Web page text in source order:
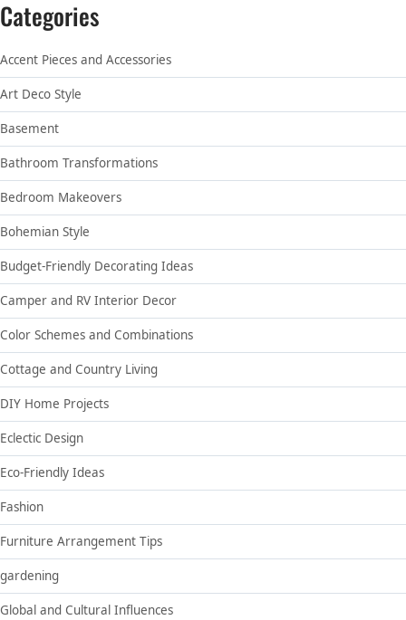
Categories
Accent Pieces and Accessories
Art Deco Style
Basement
Bathroom Transformations
Bedroom Makeovers
Bohemian Style
Budget-Friendly Decorating Ideas
Camper and RV Interior Decor
Color Schemes and Combinations
Cottage and Country Living
DIY Home Projects
Eclectic Design
Eco-Friendly Ideas
Fashion
Furniture Arrangement Tips
gardening
Global and Cultural Influences